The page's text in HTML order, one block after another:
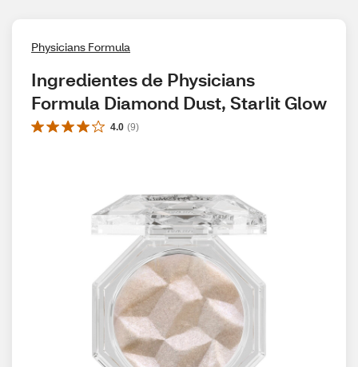
Physicians Formula
Ingredientes de Physicians
Formula Diamond Dust, Starlit Glow
4.0 (9)